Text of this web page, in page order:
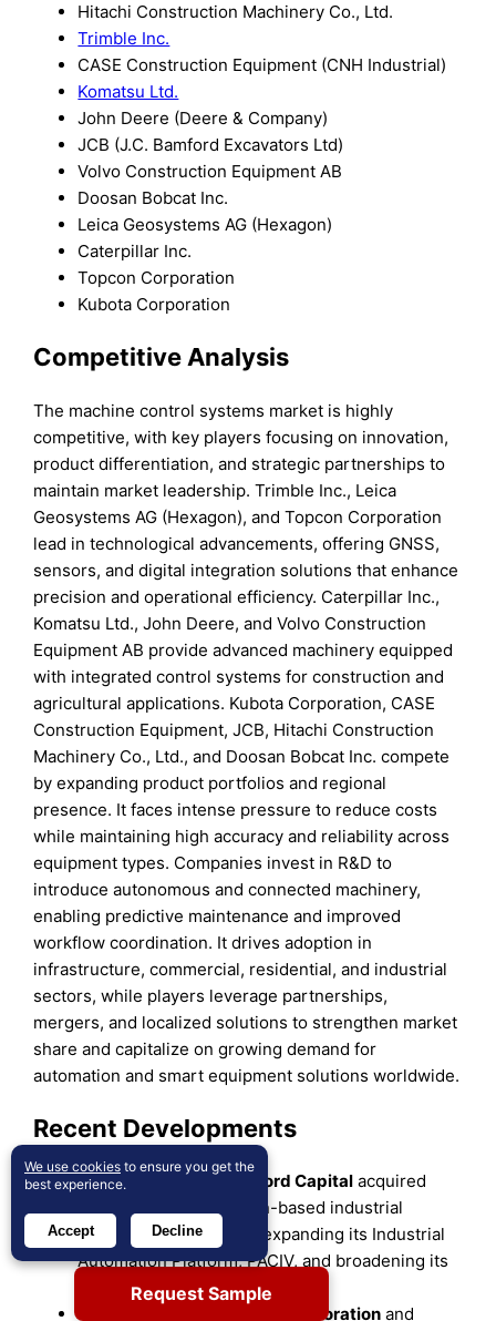
Hitachi Construction Machinery Co., Ltd.
Trimble Inc.
CASE Construction Equipment (CNH Industrial)
Komatsu Ltd.
John Deere (Deere & Company)
JCB (J.C. Bamford Excavators Ltd)
Volvo Construction Equipment AB
Doosan Bobcat Inc.
Leica Geosystems AG (Hexagon)
Caterpillar Inc.
Topcon Corporation
Kubota Corporation
Competitive Analysis
The machine control systems market is highly
competitive, with key players focusing on innovation,
product differentiation, and strategic partnerships to
maintain market leadership. Trimble Inc., Leica
Geosystems AG (Hexagon), and Topcon Corporation
lead in technological advancements, offering GNSS,
sensors, and digital integration solutions that enhance
precision and operational efficiency. Caterpillar Inc.,
Komatsu Ltd., John Deere, and Volvo Construction
Equipment AB provide advanced machinery equipped
with integrated control systems for construction and
agricultural applications. Kubota Corporation, CASE
Construction Equipment, JCB, Hitachi Construction
Machinery Co., Ltd., and Doosan Bobcat Inc. compete
by expanding product portfolios and regional
presence. It faces intense pressure to reduce costs
while maintaining high accuracy and reliability across
equipment types. Companies invest in R&D to
introduce autonomous and connected machinery,
enabling predictive maintenance and improved
workflow coordination. It drives adoption in
infrastructure, commercial, residential, and industrial
sectors, while players leverage partnerships,
mergers, and localized solutions to strengthen market
share and capitalize on growing demand for
automation and smart equipment solutions worldwide.
Recent Developments
In January 2025, Blackford Capital acquired
, a Houston-based industrial
control panel designer, expanding its Industrial
Automation Platform, PACIV, and broadening its
customer base.
In February 2025,
Topcon Corporation and
Request Sample
We use cookies to ensure you get the
best experience.
Accept Decline